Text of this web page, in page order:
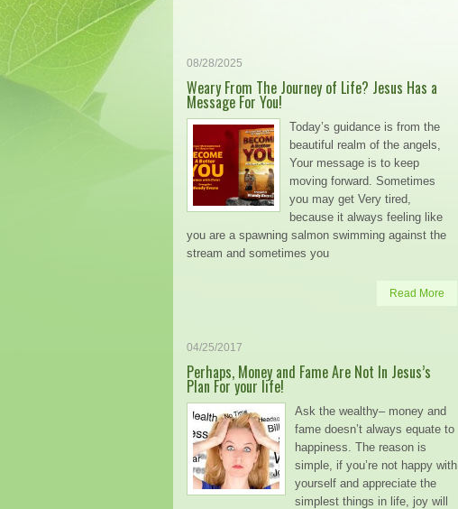
08/28/2025
Weary From The Journey of Life? Jesus Has a
Message For You!
Today’s guidance is from the
beautiful realm of the angels,
Your message is to keep
moving forward. Sometimes
you may get Very tired,
because it always feeling like
you are a spawning salmon swimming against the
stream and sometimes you
Read More
04/25/2017
Perhaps, Money and Fame Are Not In Jesus’s
Plan For your life!
Ask the wealthy– money and
fame doesn’t always equate to
happiness. The reason is
simple, if you’re not happy with
yourself and appreciate the
simplest things in life, joy will